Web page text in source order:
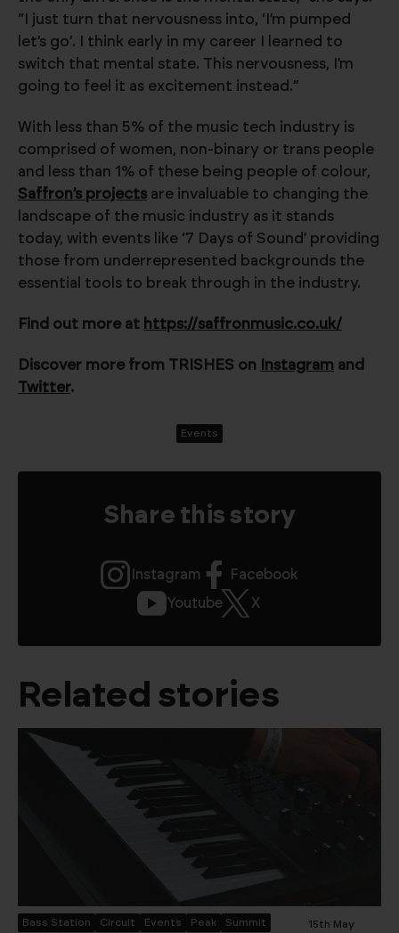
“I just turn that nervousness into, ‘I’m pumped
let’s go’. I think early in my career I learned to
switch that mental state. This nervousness, I’m
going to feel it as excitement instead.”
With less than 5% of the music tech industry is
comprised of women, non-binary or trans people
and less than 1% of these being people of colour,
Saffron’s projects are invaluable to changing the
landscape of the music industry as it stands
today, with events like ‘7 Days of Sound’ providing
those from underrepresented backgrounds the
essential tools to break through in the industry.
Find out more at https://saffronmusic.co.uk/
Discover more from TRISHES on Instagram and
Twitter.
Events
Share this story
Instagram
Facebook
Youtube
X
Related stories
Bass Station Circuit Events Peak Summit 15th May